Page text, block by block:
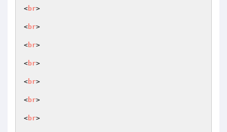
<br>
<br>
<br>
<br>
<br>
<br>
<br>